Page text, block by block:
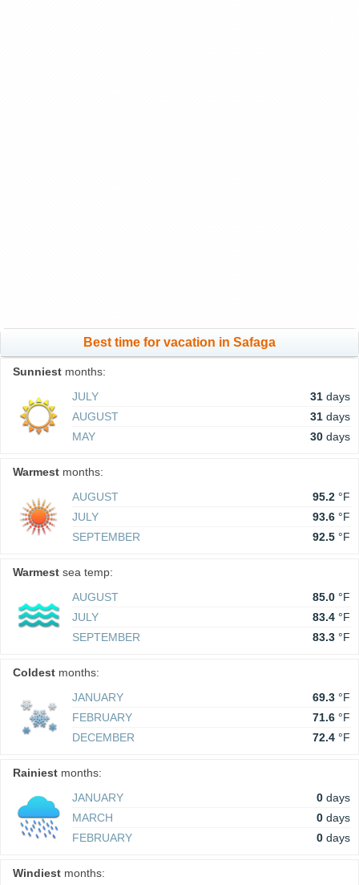
Best time for vacation in Safaga
Sunniest months:
JULY
31 days
AUGUST
31 days
MAY
30 days
Warmest months:
AUGUST
95.2 °F
JULY
93.6 °F
SEPTEMBER
92.5 °F
Warmest sea temp:
AUGUST
85.0 °F
JULY
83.4 °F
SEPTEMBER
83.3 °F
Coldest months:
JANUARY
69.3 °F
FEBRUARY
71.6 °F
DECEMBER
72.4 °F
Rainiest months:
JANUARY
0 days
MARCH
0 days
FEBRUARY
0 days
Windiest months: